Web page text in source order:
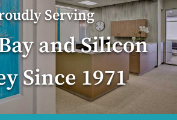
Serving
and Silicon
Since 1971